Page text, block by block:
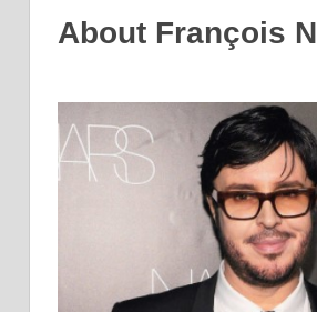
About François